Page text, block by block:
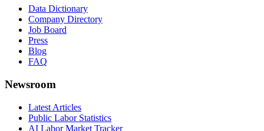
Data Dictionary
Company Directory
Job Board
Press
Blog
FAQ
Newsroom
Latest Articles
Public Labor Statistics
AI Labor Market Tracker